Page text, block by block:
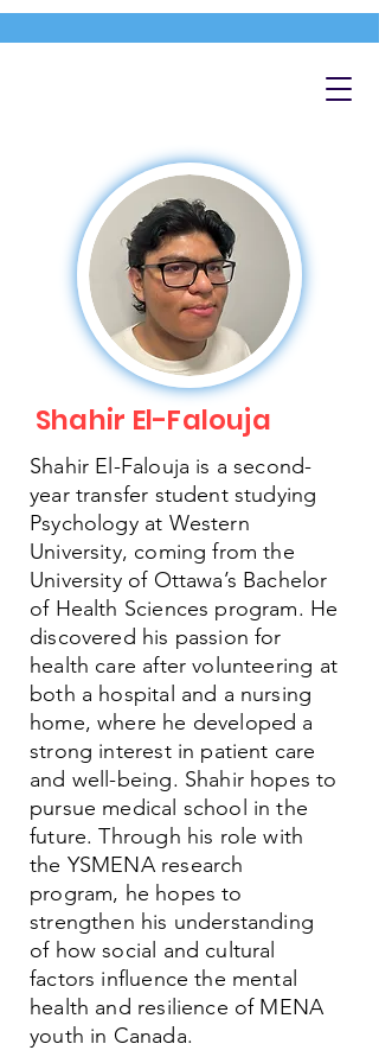
Shahir El-Falouja
Shahir El-Falouja is a second-
year transfer student studying
Psychology at Western
University, coming from the
University of Ottawa’s Bachelor
of Health Sciences program. He
discovered his passion for
health care after volunteering at
both a hospital and a nursing
home, where he developed a
strong interest in patient care
and well-being. Shahir hopes to
pursue medical school in the
future. Through his role with
the YSMENA research
program, he hopes to
strengthen his understanding
of how social and cultural
factors influence the mental
health and resilience of MENA
youth in Canada.